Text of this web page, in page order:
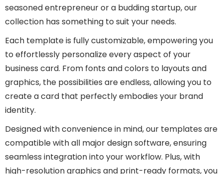
seasoned entrepreneur or a budding startup, our
collection has something to suit your needs.
Each template is fully customizable, empowering you
to effortlessly personalize every aspect of your
business card. From fonts and colors to layouts and
graphics, the possibilities are endless, allowing you to
create a card that perfectly embodies your brand
identity.
Designed with convenience in mind, our templates are
compatible with all major design software, ensuring
seamless integration into your workflow. Plus, with
high-resolution graphics and print-ready formats, you